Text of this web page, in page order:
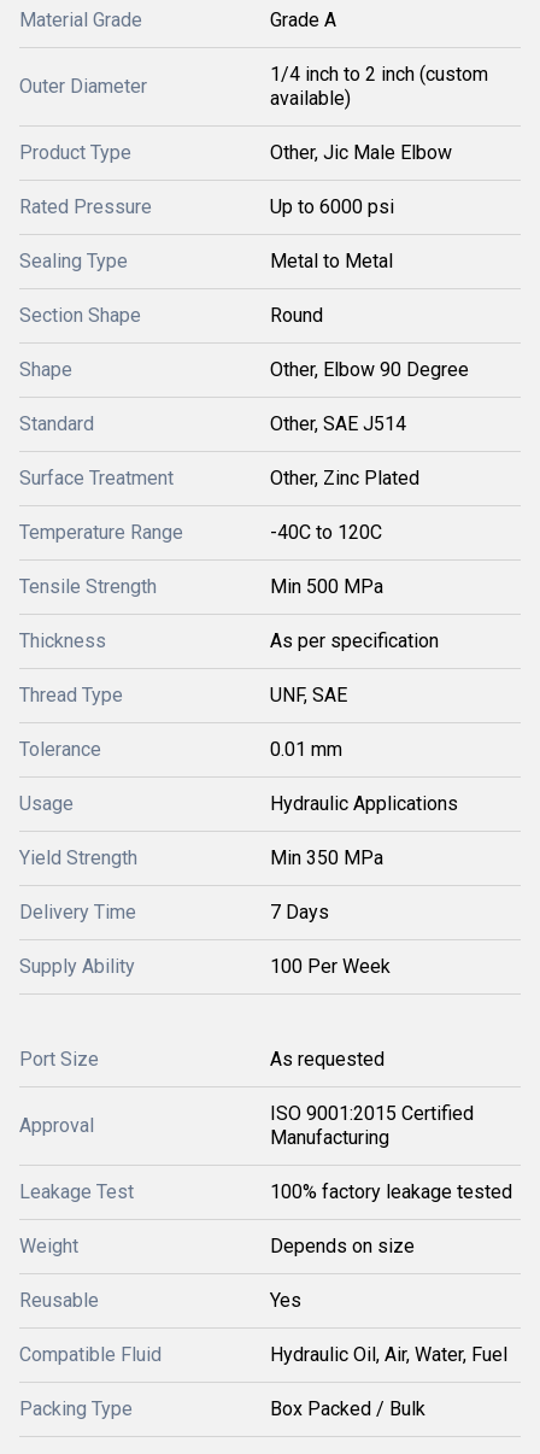
Material Grade Grade A
Outer Diameter
1/4 inch to 2 inch (custom
available)
Product Type Other, Jic Male Elbow
Rated Pressure Up to 6000 psi
Sealing Type Metal to Metal
Section Shape Round
Shape Other, Elbow 90 Degree
Standard Other, SAE J514
Surface Treatment Other, Zinc Plated
Temperature Range -40C to 120C
Tensile Strength Min 500 MPa
Thickness As per specification
Thread Type UNF, SAE
Tolerance 0.01 mm
Usage Hydraulic Applications
Yield Strength Min 350 MPa
Delivery Time 7 Days
Supply Ability 100 Per Week
Port Size As requested
Approval
ISO 9001:2015 Certified
Manufacturing
Leakage Test 100% factory leakage tested
Weight Depends on size
Reusable Yes
Compatible Fluid Hydraulic Oil, Air, Water, Fuel
Packing Type Box Packed / Bulk